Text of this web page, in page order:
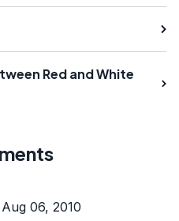
Red and White
06, 2010